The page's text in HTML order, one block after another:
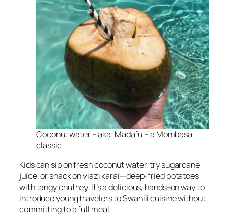
Coconut water – aka. Madafu – a Mombasa
classic
Kids can sip on fresh coconut water, try sugarcane
juice, or snack on viazi karai—deep-fried potatoes
with tangy chutney. It’s a delicious, hands-on way to
introduce young travelers to Swahili cuisine without
committing to a full meal.